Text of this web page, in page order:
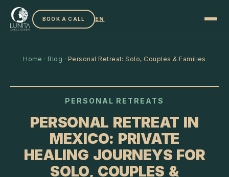
BOOK A CALL EN
Home · Blog · Personal Retreat: Solo, Couples & Families
PERSONAL RETREATS
PERSONAL RETREAT IN
MEXICO: PRIVATE
HEALING JOURNEYS FOR
SOLO, COUPLES &